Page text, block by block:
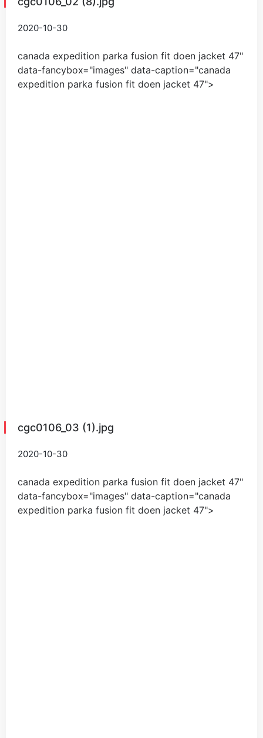
2020-10-30
canada expedition parka fusion fit doen jacket 47"
data-fancybox="images" data-caption="canada
expedition parka fusion fit doen jacket 47">
cgc0106_03 (1).jpg
2020-10-30
canada expedition parka fusion fit doen jacket 47"
data-fancybox="images" data-caption="canada
expedition parka fusion fit doen jacket 47">